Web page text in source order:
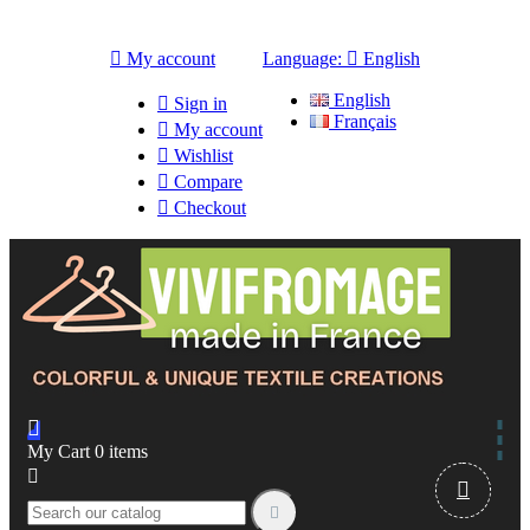
 My account
 Sign in
 My account
 Wishlist
 Compare
 Checkout
Language:  English
English
Français

My Cart 0 items


